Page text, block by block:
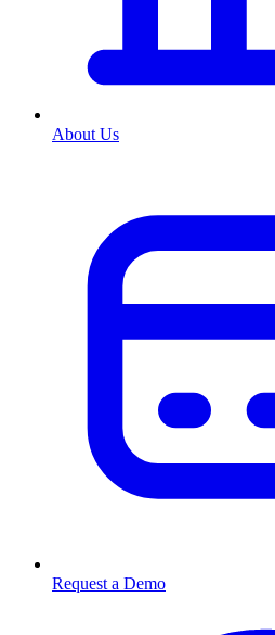
About Us
Request a Demo